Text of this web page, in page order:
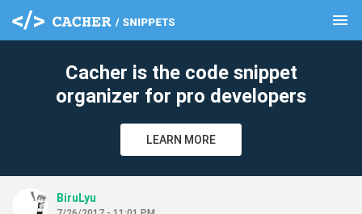
menu
Cacher is the code snippet
organizer for pro developers
LEARN MORE
BiruLyu
clear